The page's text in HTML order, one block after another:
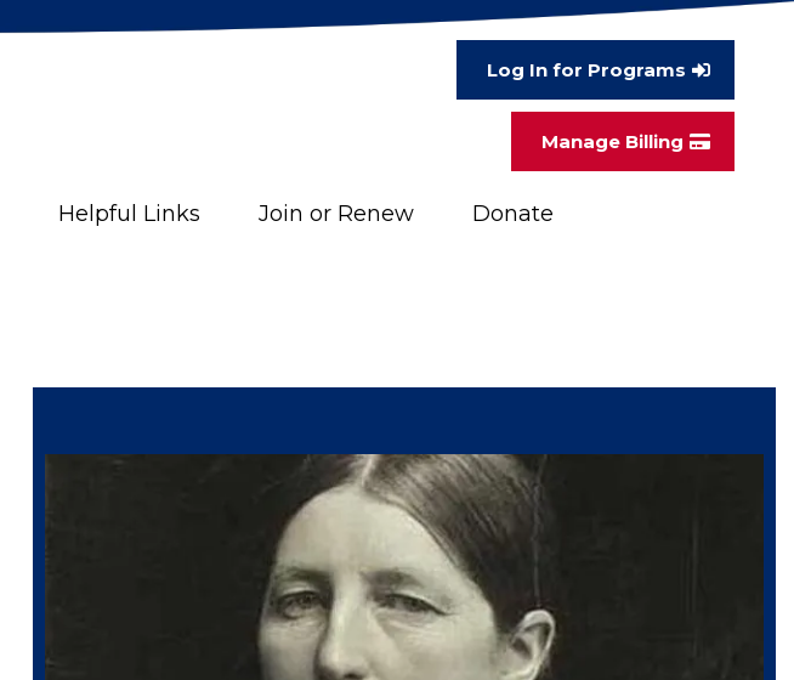
Log In for Programs
Manage Billing
Helpful Links Join or Renew
Donate